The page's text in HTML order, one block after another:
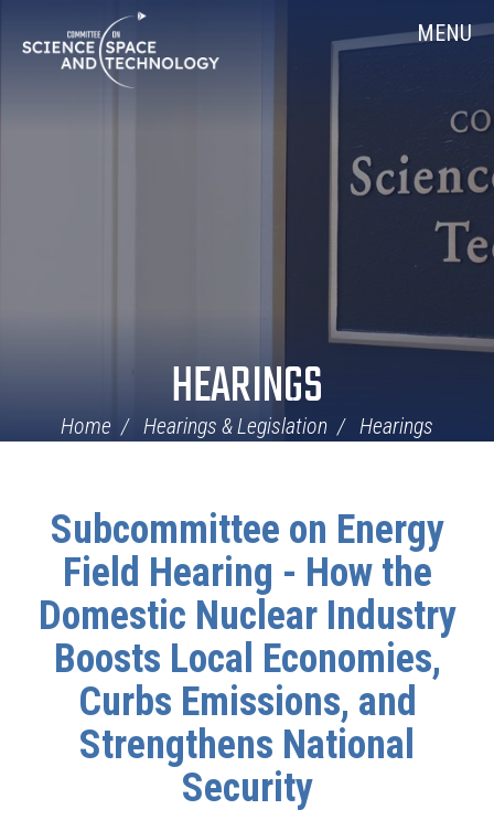
Navigation
MENU
HEARINGS
Home Hearings & Legislation Hearings
Subcommittee on Energy
Field Hearing - How the
Domestic Nuclear Industry
Boosts Local Economies,
Curbs Emissions, and
Strengthens National
Security